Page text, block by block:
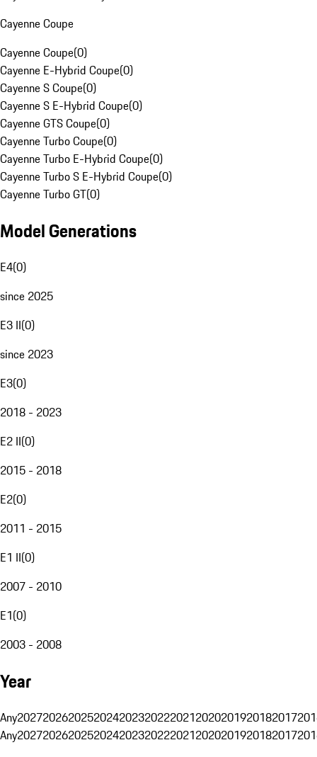
Cayenne Coupe
Cayenne Coupe(0)
Cayenne E-Hybrid Coupe(0)
Cayenne S Coupe(0)
Cayenne S E-Hybrid Coupe(0)
Cayenne GTS Coupe(0)
Cayenne Turbo Coupe(0)
Cayenne Turbo E-Hybrid Coupe(0)
Cayenne Turbo S E-Hybrid Coupe(0)
Cayenne Turbo GT(0)
Model Generations
E4(0)
since 2025
E3 II(0)
since 2023
E3(0)
2018 - 2023
E2 II(0)
2015 - 2018
E2(0)
2011 - 2015
E1 II(0)
2007 - 2010
E1(0)
2003 - 2008
Year
Any20272026202520242023202220212020201920182017
Any20272026202520242023202220212020201920182017